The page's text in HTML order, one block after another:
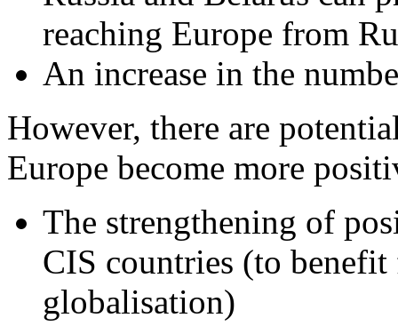
reaching Europe from
An increase in the
However, there are
Europe become more
The strengthening of
CIS countries (to
globalisation)